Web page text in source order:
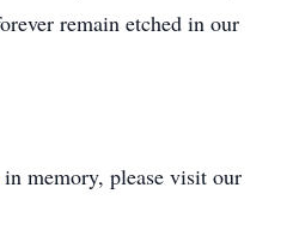
remain etched in our
in memory, please visit our